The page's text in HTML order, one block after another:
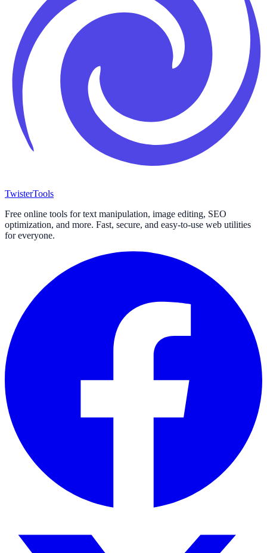
TwisterTools
Free online tools for text manipulation, image editing, SEO
optimization, and more. Fast, secure, and easy-to-use web utilities
for everyone.